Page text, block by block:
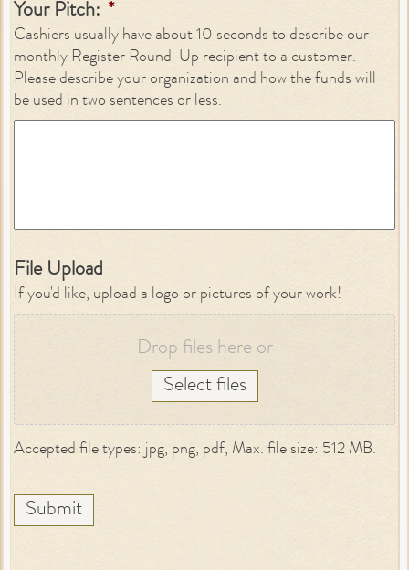
Your Pitch: *
Cashiers usually have about 10 seconds to describe our
monthly Register Round-Up recipient to a customer.
Please describe your organization and how the funds will
be used in two sentences or less.
File Upload
If you'd like, upload a logo or pictures of your work!
Drop files here or
Select files
Accepted file types: jpg, png, pdf, Max. file size: 512 MB.
Submit